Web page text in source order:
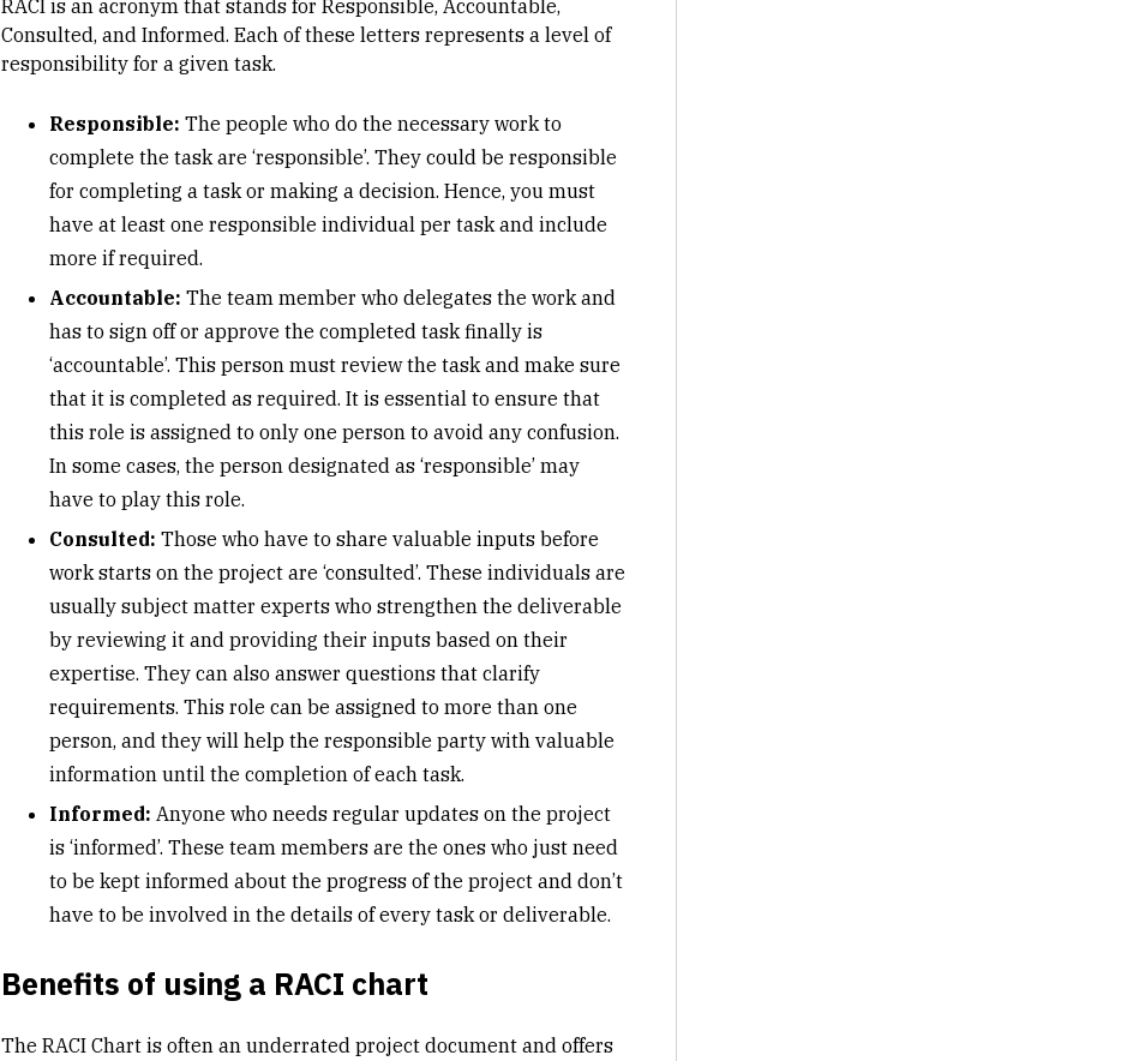
RACI is an acronym that stands for Responsible, Accountable,
Consulted, and Informed. Each of these letters represents a level of
responsibility for a given task.
Responsible: The people who do the necessary work to
complete the task are ‘responsible’. They could be responsible
for completing a task or making a decision. Hence, you must
have at least one responsible individual per task and include
more if required.
Accountable: The team member who delegates the work and
has to sign off or approve the completed task finally is
‘accountable’. This person must review the task and make sure
that it is completed as required. It is essential to ensure that
this role is assigned to only one person to avoid any confusion.
In some cases, the person designated as ‘responsible’ may
have to play this role.
Consulted: Those who have to share valuable inputs before
work starts on the project are ‘consulted’. These individuals are
usually subject matter experts who strengthen the deliverable
by reviewing it and providing their inputs based on their
expertise. They can also answer questions that clarify
requirements. This role can be assigned to more than one
person, and they will help the responsible party with valuable
information until the completion of each task.
Informed: Anyone who needs regular updates on the project
is ‘informed’. These team members are the ones who just need
to be kept informed about the progress of the project and don’t
have to be involved in the details of every task or deliverable.
Benefits of using a RACI chart
The RACI Chart is often an underrated project document and offers